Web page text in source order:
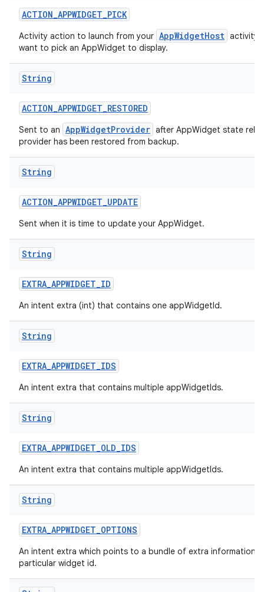
ACTION_APPWIDGET_PICK
Activity action to launch from your AppWidgetHost activity
want to pick an AppWidget to display.
String
ACTION_APPWIDGET_RESTORED
Sent to an AppWidgetProvider after AppWidget state
provider has been restored from backup.
String
ACTION_APPWIDGET_UPDATE
Sent when it is time to update your AppWidget.
String
EXTRA_APPWIDGET_ID
An intent extra (int) that contains one appWidgetId.
String
EXTRA_APPWIDGET_IDS
An intent extra that contains multiple appWidgetIds.
String
EXTRA_APPWIDGET_OLD_IDS
An intent extra that contains multiple appWidgetIds.
String
EXTRA_APPWIDGET_OPTIONS
An intent extra which points to a bundle of extra information
particular widget id.